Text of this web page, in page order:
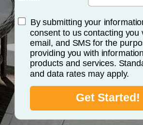
By submitting your
consent to us contacting you
email, and SMS for the
providing you with
products and services.
and data rates may apply.
Get Started!